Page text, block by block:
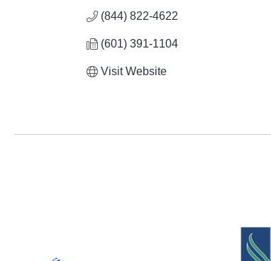
(844) 822-4622
(601) 391-1104
Visit Website